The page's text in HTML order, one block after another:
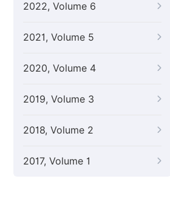
2022, Volume 6
2021, Volume 5
2020, Volume 4
2019, Volume 3
2018, Volume 2
2017, Volume 1